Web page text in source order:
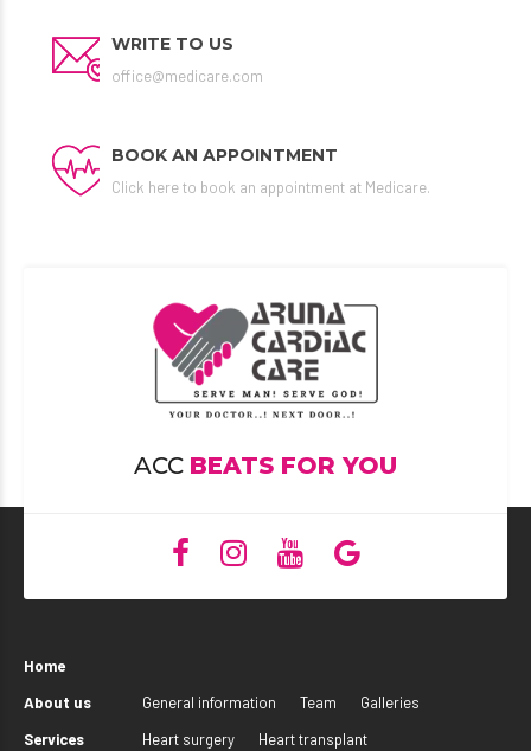
WRITE TO US
office@medicare.com
BOOK AN APPOINTMENT
Click here to book an appointment at Medicare.
ACC BEATS FOR YOU
Home
About us
General information Team
Galleries
Services
Heart surgery
Heart transplant